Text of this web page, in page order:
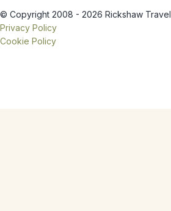
© Copyright 2008 - 2026 Rickshaw Travel
Privacy Policy
Cookie Policy